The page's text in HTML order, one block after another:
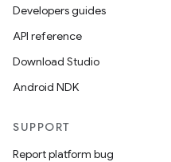
Developers guides
API reference
Download Studio
Android NDK
SUPPORT
Report platform bug